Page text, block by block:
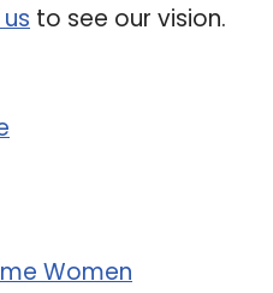
to see our vision.
Women